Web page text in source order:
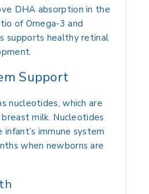
DHA absorption in the
of Omega-3 and
supports healthy retinal
Support
nucleotides, which are
milk. Nucleotides
immune system
when newborns are